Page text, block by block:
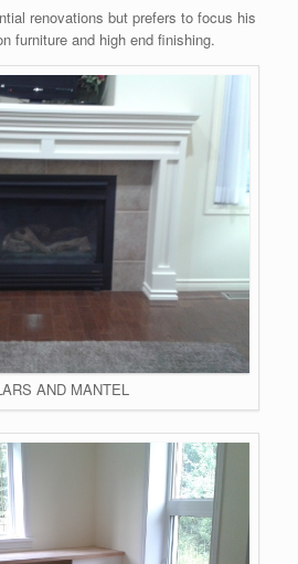
renovations but prefers to focus his
furniture and high end finishing.
AND MANTEL